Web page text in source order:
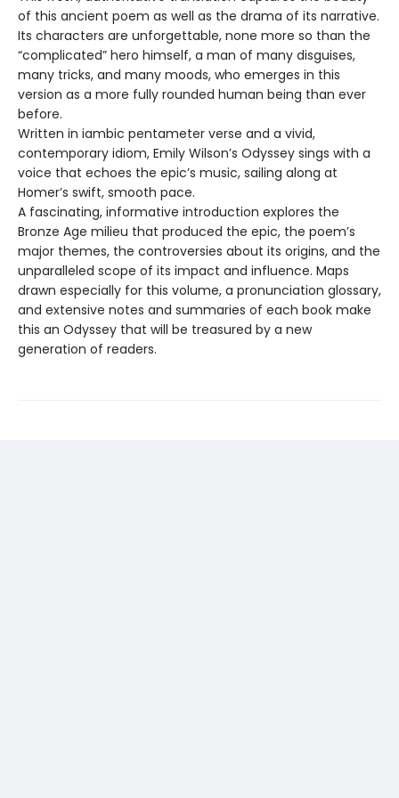
of this ancient poem as well as the drama of its narrative.
Its characters are unforgettable, none more so than the
“complicated” hero himself, a man of many disguises,
many tricks, and many moods, who emerges in this
version as a more fully rounded human being than ever
before.
Written in iambic pentameter verse and a vivid,
contemporary idiom, Emily Wilson’s Odyssey sings with a
voice that echoes the epic’s music, sailing along at
Homer’s swift, smooth pace.
A fascinating, informative introduction explores the
Bronze Age milieu that produced the epic, the poem’s
major themes, the controversies about its origins, and the
unparalleled scope of its impact and influence. Maps
drawn especially for this volume, a pronunciation glossary,
and extensive notes and summaries of each book make
this an Odyssey that will be treasured by a new
generation of readers.